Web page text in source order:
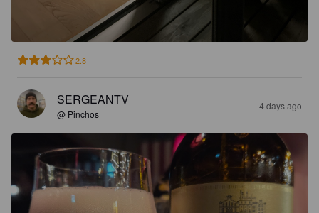
2.8
SERGEANTV
@ Pinchos
4 days ago